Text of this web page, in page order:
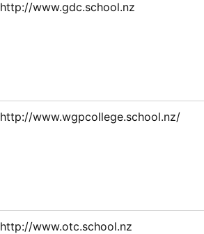
http://www.gdc.school.nz
http://www.wgpcollege.school.nz/
http://www.otc.school.nz